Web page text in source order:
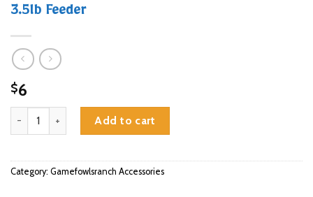
3.5lb Feeder
$6
3.5lb Feeder quantityAdd to cart
Category: Gamefowlsranch Accessories